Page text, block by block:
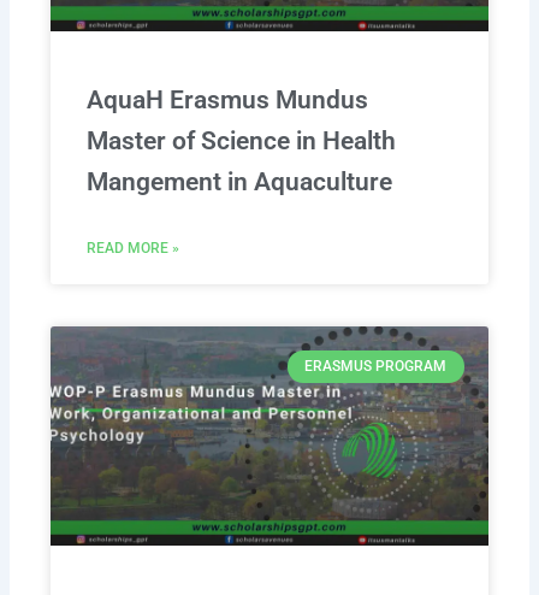
AquaH Erasmus Mundus
Master of Science in Health
Mangement in Aquaculture
READ MORE »
ERASMUS PROGRAM